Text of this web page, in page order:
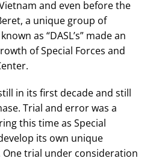
and even before the
a unique group of
as “DASL’s” made an
of Special Forces and
in its first decade and still
Trial and error was a
this time as Special
its own unique
trial under consideration